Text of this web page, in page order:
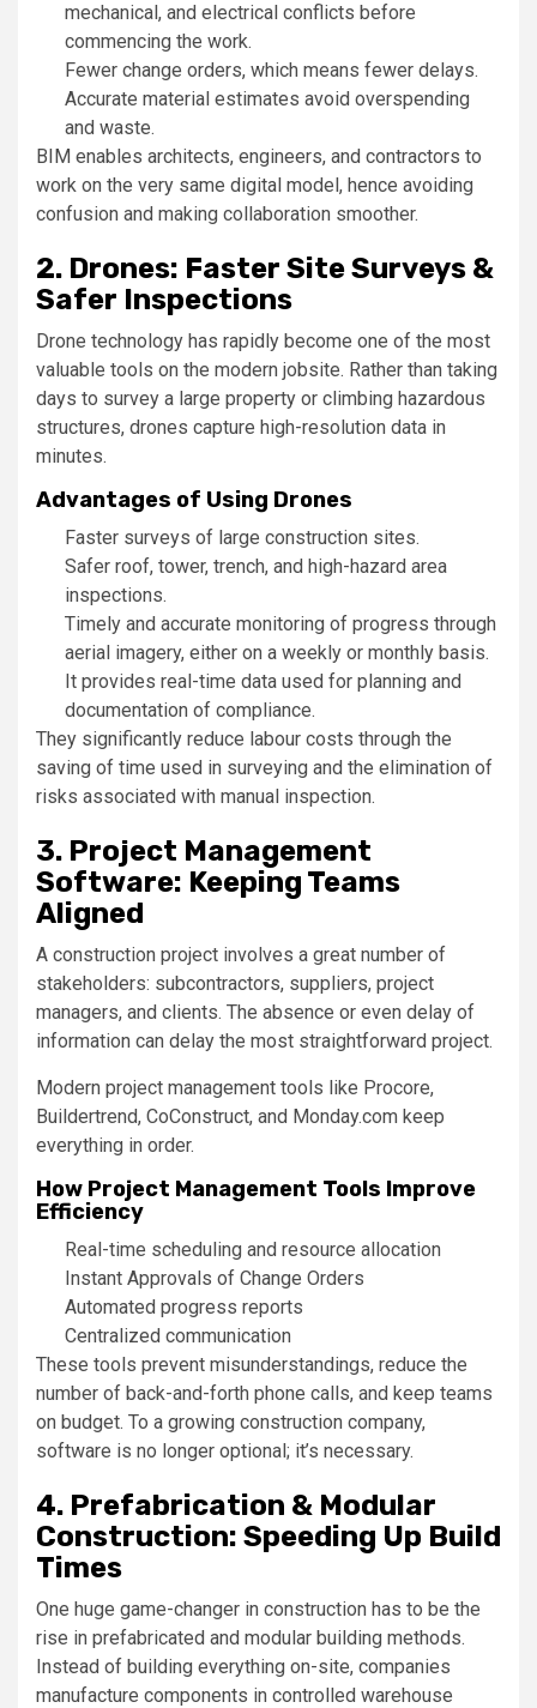
mechanical, and electrical conflicts before
commencing the work.
Fewer change orders, which means fewer delays.
Accurate material estimates avoid overspending
and waste.
BIM enables architects, engineers, and contractors to
work on the very same digital model, hence avoiding
confusion and making collaboration smoother.
2. Drones: Faster Site Surveys &
Safer Inspections
Drone technology has rapidly become one of the most
valuable tools on the modern jobsite. Rather than taking
days to survey a large property or climbing hazardous
structures, drones capture high-resolution data in
minutes.
Advantages of Using Drones
Faster surveys of large construction sites.
Safer roof, tower, trench, and high-hazard area
inspections.
Timely and accurate monitoring of progress through
aerial imagery, either on a weekly or monthly basis.
It provides real-time data used for planning and
documentation of compliance.
They significantly reduce labour costs through the
saving of time used in surveying and the elimination of
risks associated with manual inspection.
3. Project Management
Software: Keeping Teams
Aligned
A construction project involves a great number of
stakeholders: subcontractors, suppliers, project
managers, and clients. The absence or even delay of
information can delay the most straightforward project.
Modern project management tools like Procore,
Buildertrend, CoConstruct, and Monday.com keep
everything in order.
How Project Management Tools Improve
Efficiency
Real-time scheduling and resource allocation
Instant Approvals of Change Orders
Automated progress reports
Centralized communication
These tools prevent misunderstandings, reduce the
number of back-and-forth phone calls, and keep teams
on budget. To a growing construction company,
software is no longer optional; it’s necessary.
4. Prefabrication & Modular
Construction: Speeding Up Build
Times
One huge game-changer in construction has to be the
rise in prefabricated and modular building methods.
Instead of building everything on-site, companies
manufacture components in controlled warehouse